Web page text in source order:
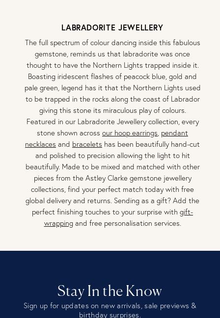
LABRADORITE JEWELLERY
The full spectrum of colour dancing inside this fabulous
gemstone, reminds us that labradorite was once
thought to have the Northern Lights trapped inside it.
Boasting iridescent flashes of peacock blue, gold and
pale green, legend has it that the Northern Lights used
to be trapped in the rocks along the coast of Labrador
giving this stone its miraculous play of colours.
Featured in our Labradorite Jewellery collection, every
stone shown across our hoop earrings pendant
necklaces and bracelets has been beautifully hand-cut
and polished to precision allowing the light to hit
beautifully. Made to be mixed and matched with other
pieces from the Astley Clarke gemstone jewellery
collections, find your perfect match today with free
global delivery and returns. Sending as a gift? Add the
perfect finishing touches to your surprise with gift-
wrappingand free personalisation services.
Stay In the Know
Sign up for updates on new arrivals, sale previews &
birthday surprises.